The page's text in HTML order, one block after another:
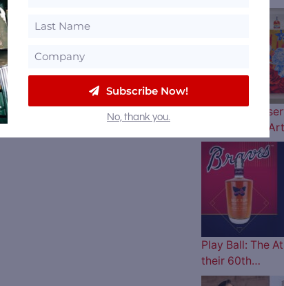
Woodford
Derby Bottle
Play Ball: The
their 60th…
Subscribe Now!
No, thank you.